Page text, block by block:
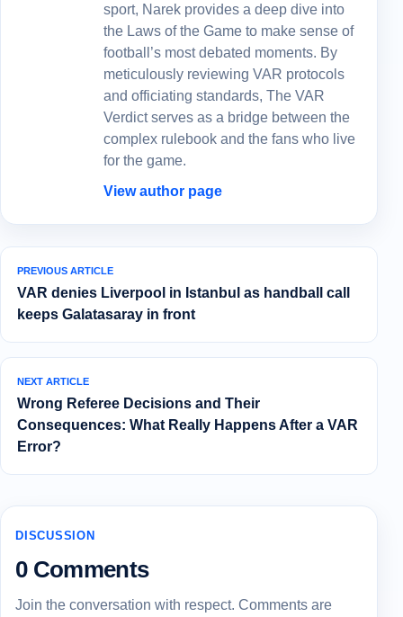
sport, Narek provides a deep dive into
the Laws of the Game to make sense of
football’s most debated moments. By
meticulously reviewing VAR protocols
and officiating standards, The VAR
Verdict serves as a bridge between the
complex rulebook and the fans who live
for the game.
View author page
PREVIOUS ARTICLE
VAR denies Liverpool in Istanbul as handball call
keeps Galatasaray in front
NEXT ARTICLE
Wrong Referee Decisions and Their
Consequences: What Really Happens After a VAR
Error?
DISCUSSION
0 Comments
Join the conversation with respect. Comments are